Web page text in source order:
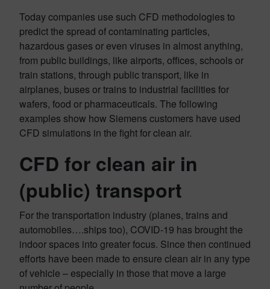
Today companies use such CFD methodologies to
predict the spread of contaminating particles,
hazardous gases or even viruses in almost anything,
from public buildings, like airports, offices, schools or
train stations, through public transport, like in
airplanes, buses or trains to industrial facilities for
wafers, food or pharmaceuticals. The following
examples show how Siemens customers have used
CFD simulations in the fight for clean air.
CFD for clean air in
(public) transport
For the transportation industry (planes, trains and
automobiles….ships too), COVID-19 has brought the
indoor spaces into greater focus. Since then continued
efforts have been made to ensure clean air in any type
of vehicle – especially in those that move a large